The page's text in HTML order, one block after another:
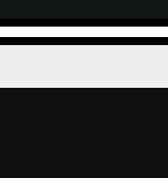
Business Model